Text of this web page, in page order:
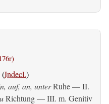
(Indecl.)
auf, an, unterRuhe — II.
Richtung — III. m. Genitiv